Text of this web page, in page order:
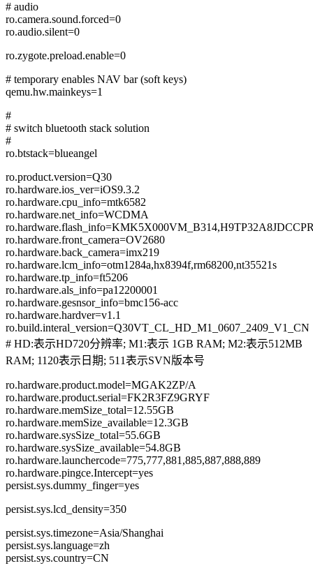
# audio
ro.camera.sound.forced=0
ro.audio.silent=0
ro.zygote.preload.enable=0
# temporary enables NAV bar (soft keys)
qemu.hw.mainkeys=1
#
# switch bluetooth stack solution
#
ro.btstack=blueangel
ro.product.version=Q30
ro.hardware.ios_ver=iOS9.3.2
ro.hardware.cpu_info=mtk6582
ro.hardware.net_info=WCDMA
ro.hardware.front_camera=OV2680
ro.hardware.back_camera=imx219
ro.hardware.lcm_info=otm1284a,hx8394f,rm68200,nt35521s
ro.hardware.tp_info=ft5206
ro.hardware.als_info=pa12200001
ro.hardware.gesnsor_info=bmc156-acc
ro.hardware.hardver=v1.1
ro.build.interal_version=Q30VT_CL_HD_M1_0607_2409_V1_CN
# HD:表示HD720分辨率; M1:表示 1GB RAM; M2:表示512MB
RAM; 1120表示日期; 511表示SVN版本号
ro.hardware.product.model=MGAK2ZP/A
ro.hardware.product.serial=FK2R3FZ9GRYF
ro.hardware.memSize_total=12.55GB
ro.hardware.memSize_available=12.3GB
ro.hardware.sysSize_total=55.6GB
ro.hardware.sysSize_available=54.8GB
ro.hardware.launchercode=775,777,881,885,887,888,889
ro.hardware.pingce.Intercept=yes
persist.sys.dummy_finger=yes
persist.sys.lcd_density=350
persist.sys.timezone=Asia/Shanghai
persist.sys.language=zh
persist.sys.country=CN